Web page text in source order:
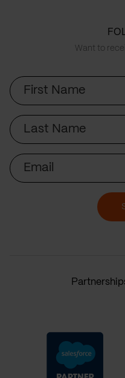
Want to
First
Name
Last
Name
Email